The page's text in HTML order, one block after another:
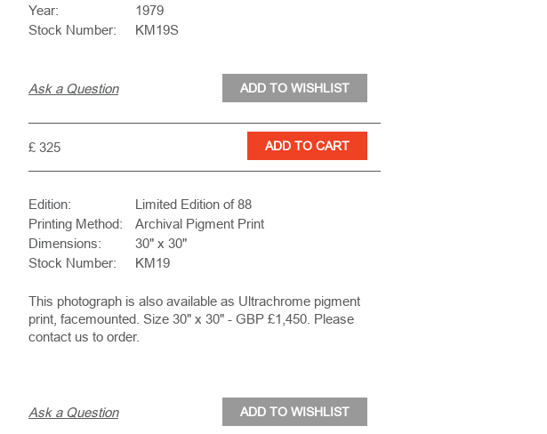
Year:
1979
Stock Number:
KM19S
Ask a Question
£ 325
Edition:
Limited Edition of 88
Printing Method:
Archival Pigment Print
Dimensions:
30" x 30"
Stock Number:
KM19
This photograph is also available as Ultrachrome pigment
print, facemounted. Size 30" x 30" - GBP £1,450. Please
contact us to order.
Ask a Question